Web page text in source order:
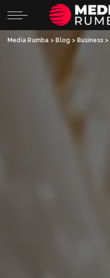
Media Rumba > Blog > Business >